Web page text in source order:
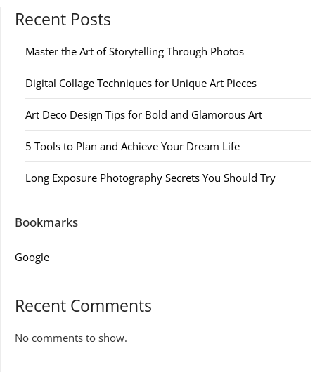
Recent Posts
Master the Art of Storytelling Through Photos
Digital Collage Techniques for Unique Art Pieces
Art Deco Design Tips for Bold and Glamorous Art
5 Tools to Plan and Achieve Your Dream Life
Long Exposure Photography Secrets You Should Try
Bookmarks
Google
Recent Comments
No comments to show.